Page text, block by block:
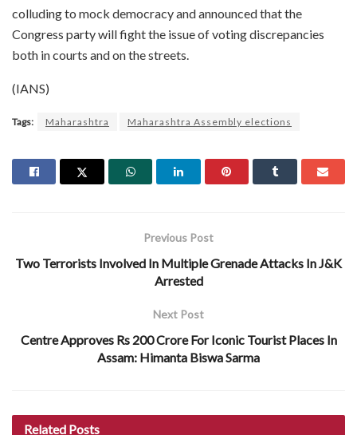
colluding to mock democracy and announced that the
Congress party will fight the issue of voting discrepancies
both in courts and on the streets.
(IANS)
Tags: Maharashtra Maharashtra Assembly elections
Previous Post
Two Terrorists Involved In Multiple Grenade Attacks In J&K
Arrested
Next Post
Centre Approves Rs 200 Crore For Iconic Tourist Places In
Assam: Himanta Biswa Sarma
Related Posts